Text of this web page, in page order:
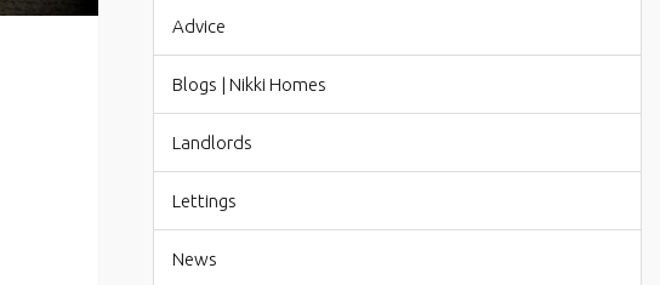
Advice
Blogs | Nikki Homes
Landlords
Lettings
News